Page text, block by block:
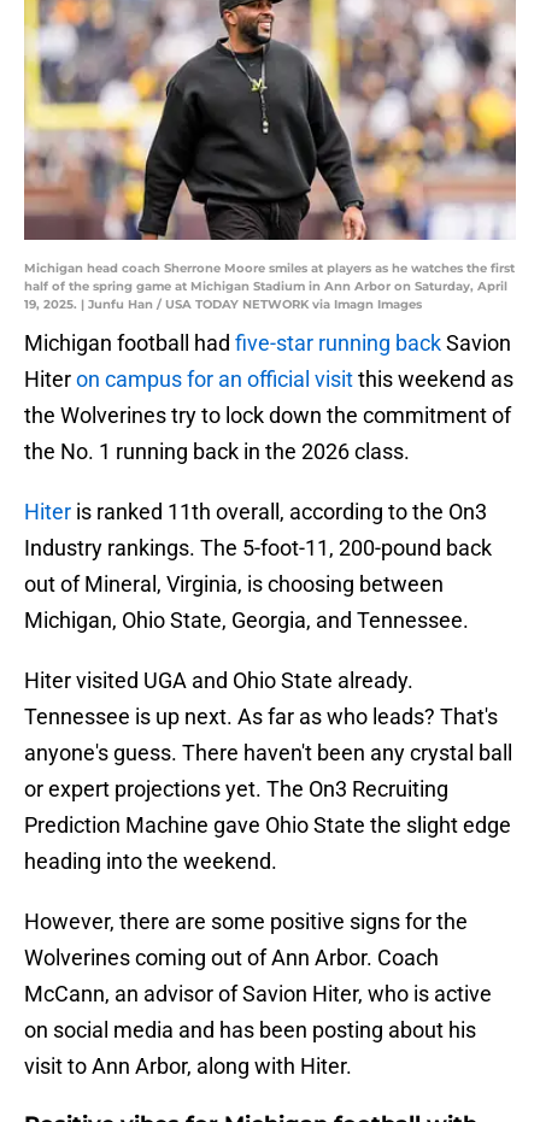
Michigan head coach Sherrone Moore smiles at players as he watches the first
half of the spring game at Michigan Stadium in Ann Arbor on Saturday, April
19, 2025. | Junfu Han / USA TODAY NETWORK via Imagn Images
Michigan football had five-star running backSavion
Hiteron campus for an official visitthis weekend as
the Wolverines try to lock down the commitment of
the No. 1 running back in the 2026 class.
Hiter is ranked 11th overall, according to the On3
Industry rankings. The 5-foot-11, 200-pound back
out of Mineral, Virginia, is choosing between
Michigan, Ohio State, Georgia, and Tennessee.
Hiter visited UGA and Ohio State already.
Tennessee is up next. As far as who leads? That's
anyone's guess. There haven't been any crystal ball
or expert projections yet. The On3 Recruiting
Prediction Machine gave Ohio State the slight edge
heading into the weekend.
However, there are some positive signs for the
Wolverines coming out of Ann Arbor. Coach
McCann, an advisor of Savion Hiter, who is active
on social media and has been posting about his
visit to Ann Arbor, along with Hiter.